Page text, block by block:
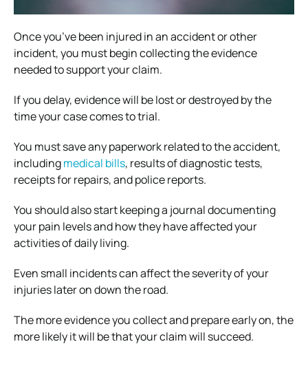
Once you’ve been injured in an accident or other
incident, you must begin collecting the evidence
needed to support your claim.
If you delay, evidence will be lost or destroyed by the
time your case comes to trial.
You must save any paperwork related to the accident,
includingmedical bills, results of diagnostic tests,
receipts for repairs, and police reports.
You should also start keeping a journal documenting
your pain levels and how they have affected your
activities of daily living.
Even small incidents can affect the severity of your
injuries later on down the road.
The more evidence you collect and prepare early on, the
more likely it will be that your claim will succeed.